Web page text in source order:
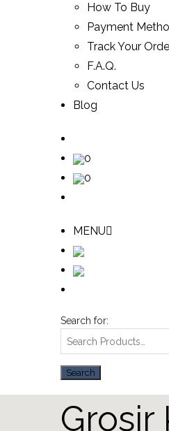
How To Buy
Payment
Track Your
F.A.Q.
Contact Us
Blog
0
0
MENU
Search for:
Grosir